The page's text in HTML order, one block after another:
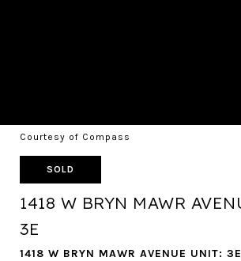
Courtesy of Compass
SOLD
1418 W BRYN MAWR
3E
1418 W BRYN MAWR AVENUE UNIT: